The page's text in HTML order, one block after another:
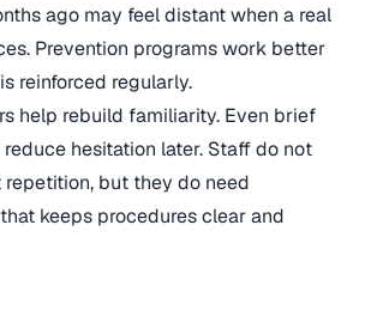
ago may feel distant when a real
Prevention programs work better
reinforced regularly.
help rebuild familiarity. Even brief
hesitation later. Staff do not
but they do need
keeps procedures clear and